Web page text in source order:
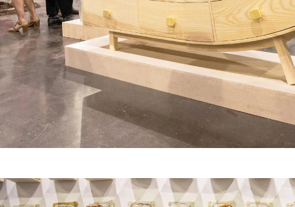
program for first-year
beginning their RISD